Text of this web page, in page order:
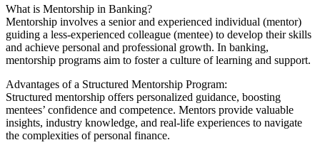
What is Mentorship in Banking?
Mentorship involves a senior and experienced individual (mentor)
guiding a less-experienced colleague (mentee) to develop their skills
and achieve personal and professional growth. In banking,
mentorship programs aim to foster a culture of learning and support.
Advantages of a Structured Mentorship Program:
Structured mentorship offers personalized guidance, boosting
mentees’ confidence and competence. Mentors provide valuable
insights, industry knowledge, and real-life experiences to navigate
the complexities of personal finance.